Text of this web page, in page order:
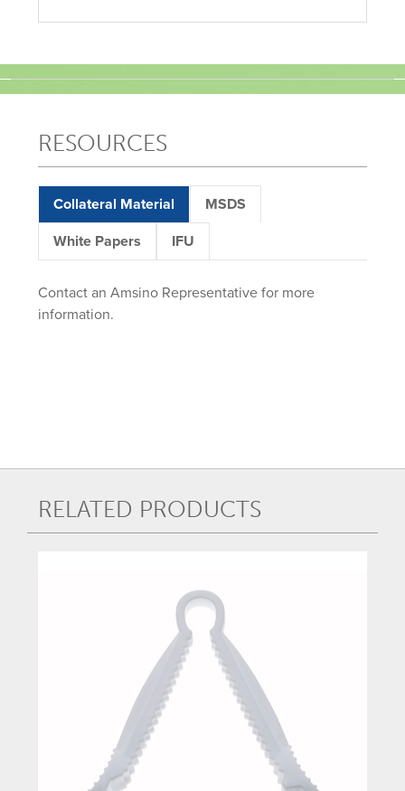
RESOURCES
Collateral Material MSDS
White Papers IFU
Contact an Amsino Representative for more
information.
RELATED PRODUCTS